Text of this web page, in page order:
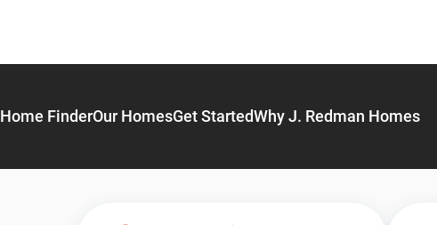
Home FinderOur HomesGet StartedWhy J. Redman Homes